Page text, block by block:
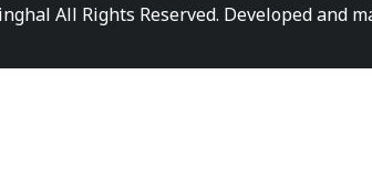
All Rights Reserved. Developed and